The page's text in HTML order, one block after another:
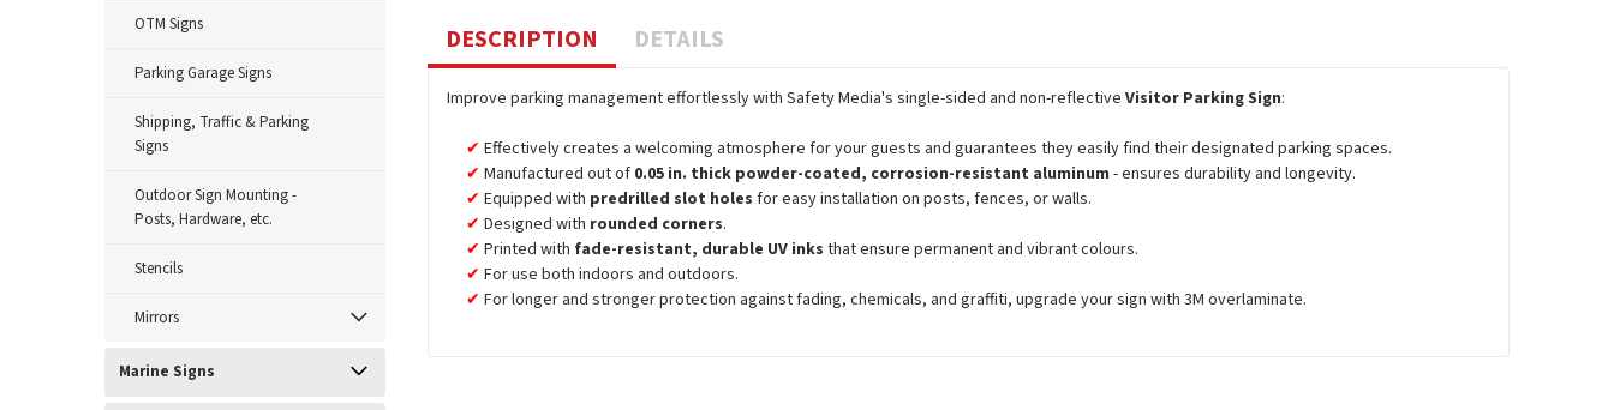
OTM Signs
Parking Garage Signs
Shipping, Traffic & Parking
Signs
Outdoor Sign Mounting -
Posts, Hardware, etc.
Stencils
Mirrors
Marine Signs
DESCRIPTION DETAILS
Improve parking management effortlessly with Safety Media's single-sided and non-reflectiveVisitor Parking Sign:
Effectively creates a welcoming atmosphere for your guests and guarantees they easily find their designated parking spaces.
Manufactured out of 0.05 in. thick powder-coated, corrosion-resistant aluminum - ensures durability and longevity.
Equipped with predrilled slot holes for easy installation on posts, fences, or walls.
Designed with rounded corners.
Printed with fade-resistant, durable UV inks that ensure permanent and vibrant colours.
For use both indoors and outdoors.
For longer and stronger protection against fading, chemicals, and graffiti, upgrade your sign with 3M overlaminate.